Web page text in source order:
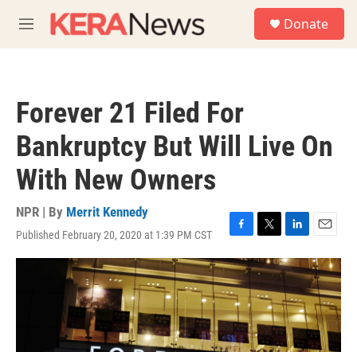
M
e
Donate
Forever 21 Filed For
Bankruptcy But Will Live On
With New Owners
NPR | By Merrit Kennedy
Published February 20, 2020 at 1:39 PM CST
F
a
c
e
b
o
o
k
T
w
i
t
t
e
r
L
i
n
e
d
I
n
E
m
a
i
l